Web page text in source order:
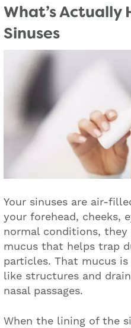
What’s Actually
Sinuses
Your sinuses are air-
your forehead, cheeks,
normal conditions,
mucus that helps trap
particles. That mucus
like structures and
nasal passages.
When the lining of the